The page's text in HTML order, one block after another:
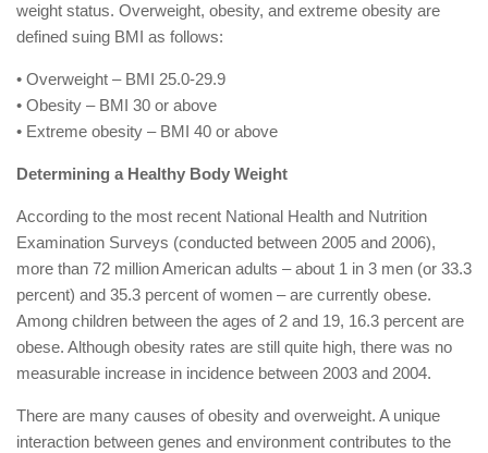
weight status. Overweight, obesity, and extreme obesity are
defined suing BMI as follows:
• Overweight – BMI 25.0-29.9
• Obesity – BMI 30 or above
• Extreme obesity – BMI 40 or above
Determining a Healthy Body Weight
According to the most recent National Health and Nutrition
Examination Surveys (conducted between 2005 and 2006),
more than 72 million American adults – about 1 in 3 men (or 33.3
percent) and 35.3 percent of women – are currently obese.
Among children between the ages of 2 and 19, 16.3 percent are
obese. Although obesity rates are still quite high, there was no
measurable increase in incidence between 2003 and 2004.
There are many causes of obesity and overweight. A unique
interaction between genes and environment contributes to the